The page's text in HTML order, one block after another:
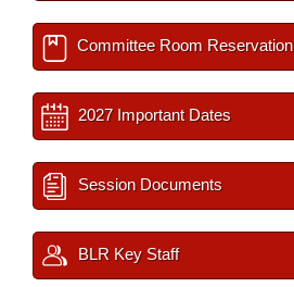
Committee Room Reservation
2027 Important Dates
Session Documents
BLR Key Staff